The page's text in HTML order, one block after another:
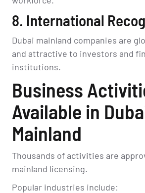
8. International
Dubai mainland companies are
and attractive to investors and
institutions.
Business
Available in
Mainland
Thousands of activities are
mainland licensing.
Popular industries include: